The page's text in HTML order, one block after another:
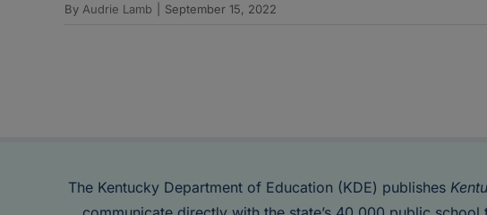
By Audrie Lamb September 15, 2022
The Kentucky Department of Education (KDE) publishes